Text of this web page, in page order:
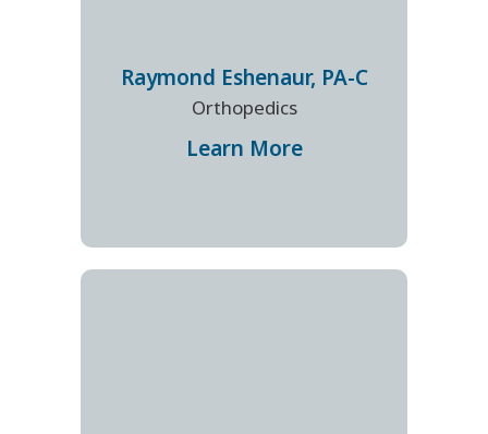
Raymond Eshenaur, PA-C
Orthopedics
Learn More